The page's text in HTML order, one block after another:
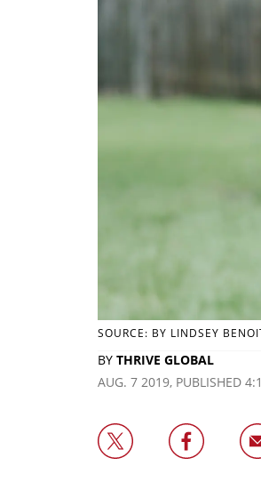
SOURCE: BY LINDSEY
BY THRIVE GLOBAL
AUG. 7 2019, PUBLISHED